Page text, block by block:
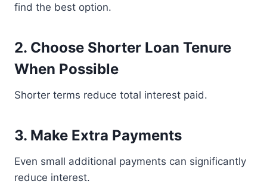
find the best option.
2. Choose Shorter Loan Tenure
When Possible
Shorter terms reduce total interest paid.
3. Make Extra Payments
Even small additional payments can significantly
reduce interest.